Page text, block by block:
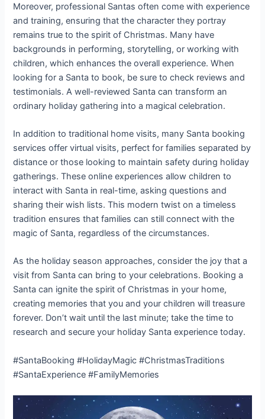
Moreover, professional Santas often come with experience
and training, ensuring that the character they portray
remains true to the spirit of Christmas. Many have
backgrounds in performing, storytelling, or working with
children, which enhances the overall experience. When
looking for a Santa to book, be sure to check reviews and
testimonials. A well-reviewed Santa can transform an
ordinary holiday gathering into a magical celebration.
In addition to traditional home visits, many Santa booking
services offer virtual visits, perfect for families separated by
distance or those looking to maintain safety during holiday
gatherings. These online experiences allow children to
interact with Santa in real-time, asking questions and
sharing their wish lists. This modern twist on a timeless
tradition ensures that families can still connect with the
magic of Santa, regardless of the circumstances.
As the holiday season approaches, consider the joy that a
visit from Santa can bring to your celebrations. Booking a
Santa can ignite the spirit of Christmas in your home,
creating memories that you and your children will treasure
forever. Don’t wait until the last minute; take the time to
research and secure your holiday Santa experience today.
#SantaBooking #HolidayMagic #ChristmasTraditions
#SantaExperience #FamilyMemories